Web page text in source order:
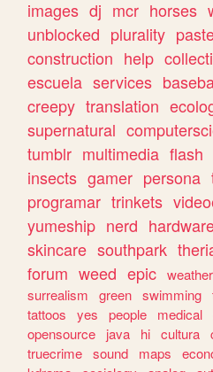
images dj mcr horses
unblocked plurality
construction help
escuela services
creepy translation
supernatural
tumblr multimedia flash
insects gamer persona
programar trinkets
yumeship nerd
skincare southpark
forum weed epic weather
surrealism
green swimming
tattoos
yes people medical
opensource
java hi cultura
truecrime sound maps